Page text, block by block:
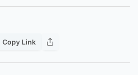
Copy Link